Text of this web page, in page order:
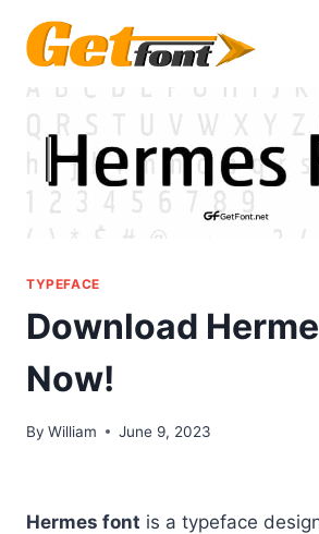
content
TYPEFACE
Download
Now!
By William June 9, 2023
Hermes font is a typeface